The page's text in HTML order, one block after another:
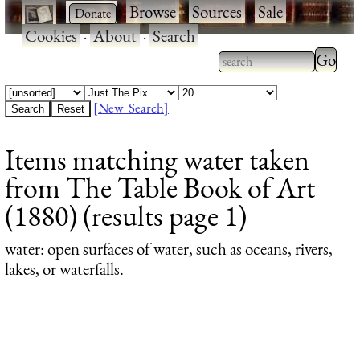
· ·Browse·Sources·Sale·
Cookies·About·Search
Type 2 or more
characters for
Type
[New Search]
Items matching water taken
from The Table Book of Art
(1880) (results page 1)
water: open surfaces of water, such as oceans, rivers,
lakes, or waterfalls.